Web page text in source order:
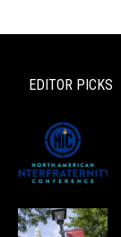
EDITOR PICKS